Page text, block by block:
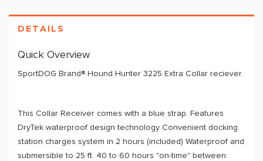
DETAILS
Quick Overview
SportDOG Brand® Hound Hunter 3225 Extra Collar reciever.
This Collar Receiver comes with a blue strap. Features
DryTek waterproof design technology Convenient docking
station charges system in 2 hours (included) Waterproof and
submersible to 25 ft. 40 to 60 hours "on-time" between